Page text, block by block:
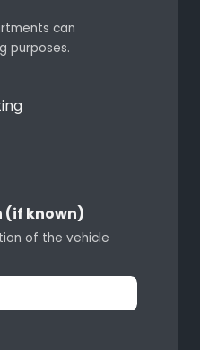
can
purposes.
(if known)
of the vehicle